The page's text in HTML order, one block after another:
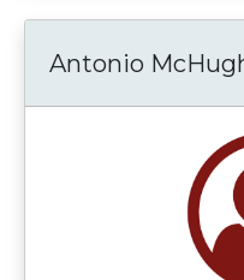
Antonio